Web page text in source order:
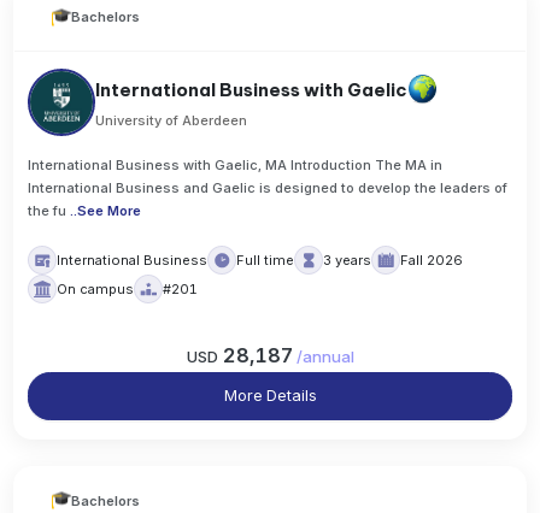
Bachelors
International Business with Gaelic
University of Aberdeen
International Business with Gaelic, MA Introduction The MA in
International Business and Gaelic is designed to develop the leaders of
the fu ..See More
International Business Full time 3 years
Fall 2026
On campus
#201
USD 28,187 /annual
More Details
Bachelors